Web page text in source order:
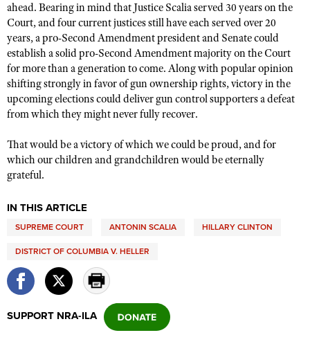
ahead. Bearing in mind that Justice Scalia served 30 years on the
Court, and four current justices still have each served over 20
years, a pro-Second Amendment president and Senate could
establish a solid pro-Second Amendment majority on the Court
for more than a generation to come. Along with popular opinion
shifting strongly in favor of gun ownership rights, victory in the
upcoming elections could deliver gun control supporters a defeat
from which they might never fully recover.
That would be a victory of which we could be proud, and for
which our children and grandchildren would be eternally
grateful.
IN THIS ARTICLE
SUPREME COURT ANTONIN SCALIA HILLARY CLINTON
DISTRICT OF COLUMBIA V. HELLER
SUPPORT NRA-ILA